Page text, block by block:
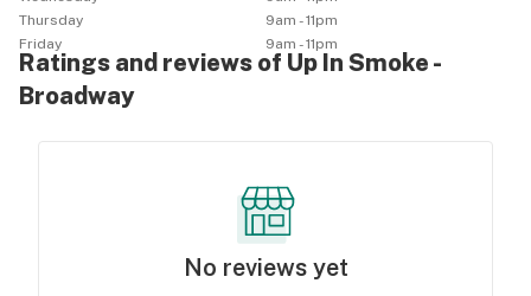
Thursday
9am - 11pm
Friday
9am - 11pm
Ratings and reviews of Up In Smoke -
Broadway
No reviews yet